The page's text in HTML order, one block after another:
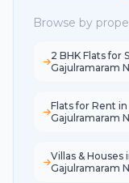
Browse by
2 BHK Flats for
Gajulramaram
Flats for Rent in
Gajulramaram
Villas & Houses
Gajulramaram